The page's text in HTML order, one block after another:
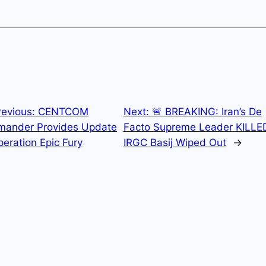
CENTCOM
Provides Update
Epic Fury
Next: 🚨 BREAKING: Iran’s De
Facto Supreme Leader
IRGC Basij Wiped Out
→